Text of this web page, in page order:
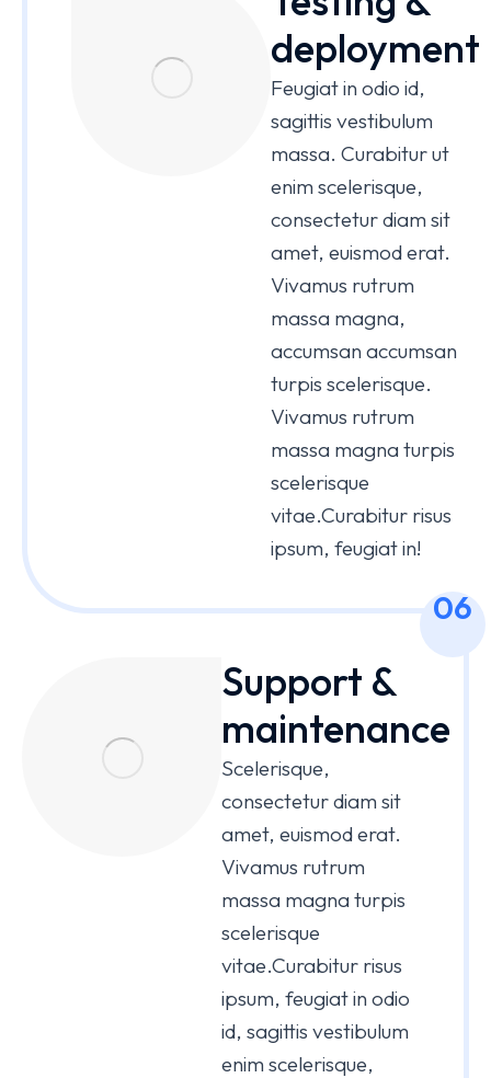
deployment
Feugiat in odio id,
sagittis vestibulum
massa. Curabitur ut
enim scelerisque,
consectetur diam sit
amet, euismod erat.
Vivamus rutrum
massa magna,
accumsan accumsan
turpis scelerisque.
Vivamus rutrum
massa magna turpis
scelerisque
vitae.Curabitur risus
ipsum, feugiat in!
06
Support &
maintenance
Scelerisque,
consectetur diam sit
amet, euismod erat.
Vivamus rutrum
massa magna turpis
scelerisque
vitae.Curabitur risus
ipsum, feugiat in odio
id, sagittis vestibulum
enim scelerisque,